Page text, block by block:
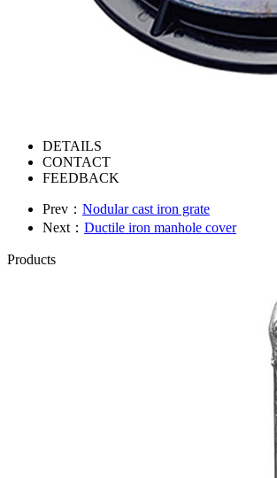
DETAILS
CONTACT
FEEDBACK
Prev： Nodular cast iron grate
Next： Ductile iron manhole cover
Products